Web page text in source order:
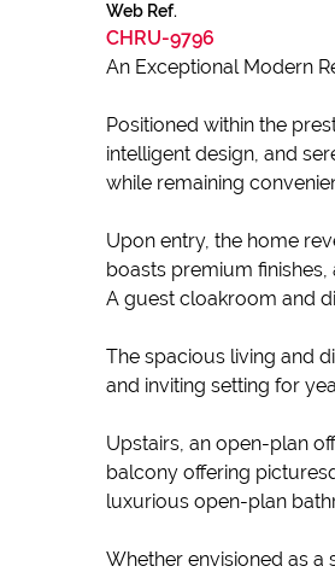
Web Ref.
CHRU-9796
An Exceptional Modern
Positioned within the
intelligent design, and
while remaining
Upon entry, the home
boasts premium
A guest cloakroom and
The spacious living and
and inviting setting for
Upstairs, an open-plan
balcony offering
luxurious open-plan
Whether envisioned as